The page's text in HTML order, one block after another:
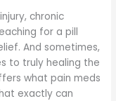
chronic
for a pill
And sometimes,
to truly healing the
what pain meds
exactly can